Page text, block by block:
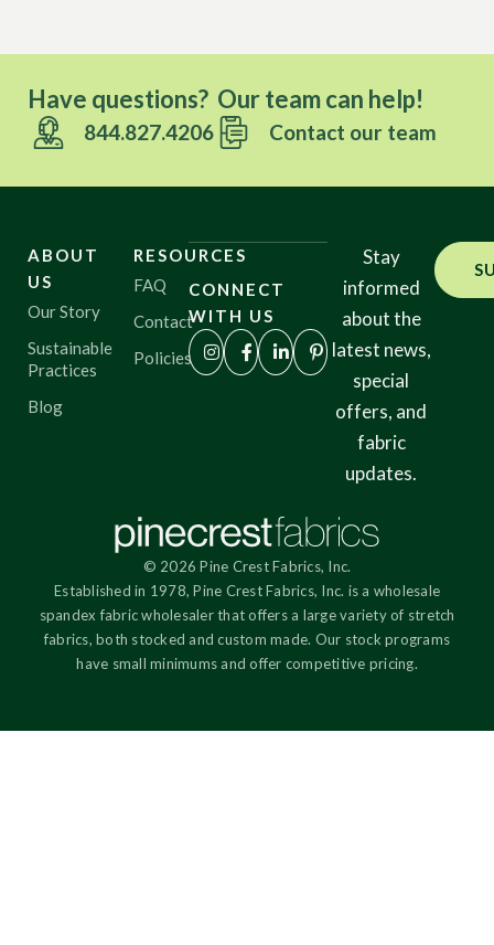
Have questions? Our team can help!
844.827.4206 Contact our team
ABOUT
US
Our Story
Sustainable
Practices
Blog
RESOURCES
FAQ
Contact
Policies
CONNECT
WITH US
Stay
informed
about the
latest news,
special
offers, and
fabric
updates.
© 2026 Pine Crest Fabrics, Inc.
Established in 1978, Pine Crest Fabrics, Inc. is a wholesale
spandex fabric wholesaler that offers a large variety of stretch
fabrics, both stocked and custom made. Our stock programs
have small minimums and offer competitive pricing.